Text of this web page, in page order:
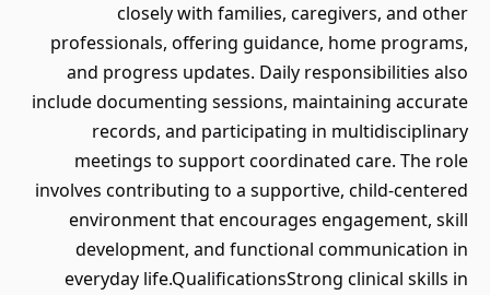
closely with families, caregivers, and other
professionals, offering guidance, home programs,
and progress updates. Daily responsibilities also
include documenting sessions, maintaining accurate
records, and participating in multidisciplinary
meetings to support coordinated care. The role
involves contributing to a supportive, child-centered
environment that encourages engagement, skill
development, and functional communication in
everyday life.QualificationsStrong clinical skills in